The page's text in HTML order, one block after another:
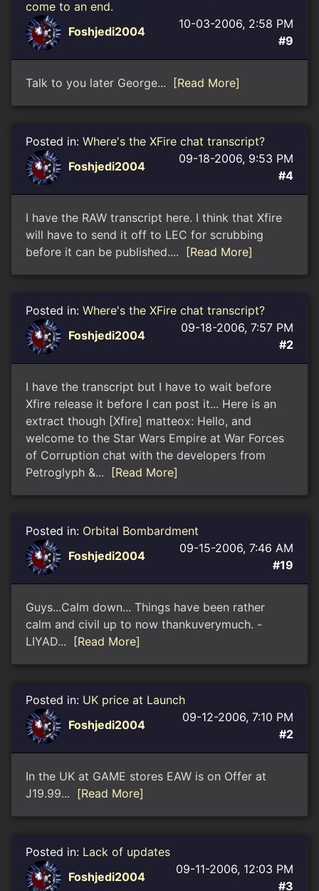
come to an end.
Foshjedi2004
10-03-2006, 2:58 PM
#9
Talk to you later George... [Read More]
Posted in: Where's the XFire chat transcript?
Foshjedi2004
09-18-2006, 9:53 PM
#4
I have the RAW transcript here. I think that Xfire
will have to send it off to LEC for scrubbing
before it can be published....
[Read More]
Posted in: Where's the XFire chat transcript?
Foshjedi2004
09-18-2006, 7:57 PM
#2
I have the transcript but I have to wait before
Xfire release it before I can post it... Here is an
extract though [Xfire] matteox: Hello, and
welcome to the Star Wars Empire at War Forces
of Corruption chat with the developers from
Petroglyph &...
[Read More]
Posted in: Orbital Bombardment
Foshjedi2004
09-15-2006, 7:46 AM
#19
Guys...Calm down... Things have been rather
calm and civil up to now thankuverymuch. -
LIYAD...
[Read More]
Posted in: UK price at Launch
Foshjedi2004
09-12-2006, 7:10 PM
#2
In the UK at GAME stores EAW is on Offer at
Ј19.99... [Read More]
Posted in: Lack of updates
Foshjedi2004
09-11-2006, 12:03 PM
#3